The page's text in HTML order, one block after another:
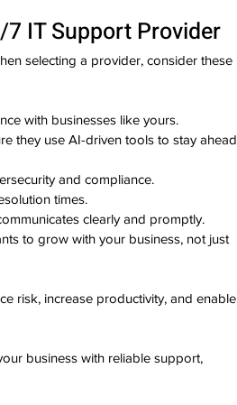
IT Support Provider
selecting a provider, consider these
with businesses like yours.
they use AI-driven tools to stay ahead
and compliance.
times.
clearly and promptly.
to grow with your business, not just
risk, increase productivity, and enable
business with reliable support,